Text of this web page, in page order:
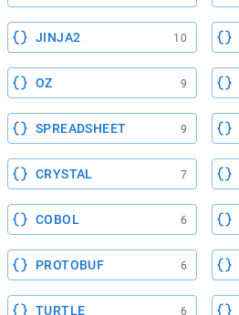
JINJA2 10
OZ 9
SPREADSHEET 9
CRYSTAL 7
COBOL 6
PROTOBUF 6
TURTLE 6